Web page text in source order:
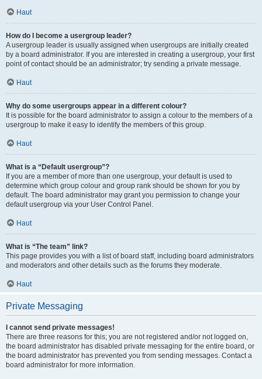
Haut
How do I become a usergroup leader?
A usergroup leader is usually assigned when usergroups are initially created
by a board administrator. If you are interested in creating a usergroup, your first
point of contact should be an administrator; try sending a private message.
Haut
Why do some usergroups appear in a different colour?
It is possible for the board administrator to assign a colour to the members of a
usergroup to make it easy to identify the members of this group.
Haut
What is a “Default usergroup”?
If you are a member of more than one usergroup, your default is used to
determine which group colour and group rank should be shown for you by
default. The board administrator may grant you permission to change your
default usergroup via your User Control Panel.
Haut
What is “The team” link?
This page provides you with a list of board staff, including board administrators
and moderators and other details such as the forums they moderate.
Haut
Private Messaging
I cannot send private messages!
There are three reasons for this; you are not registered and/or not logged on,
the board administrator has disabled private messaging for the entire board, or
the board administrator has prevented you from sending messages. Contact a
board administrator for more information.